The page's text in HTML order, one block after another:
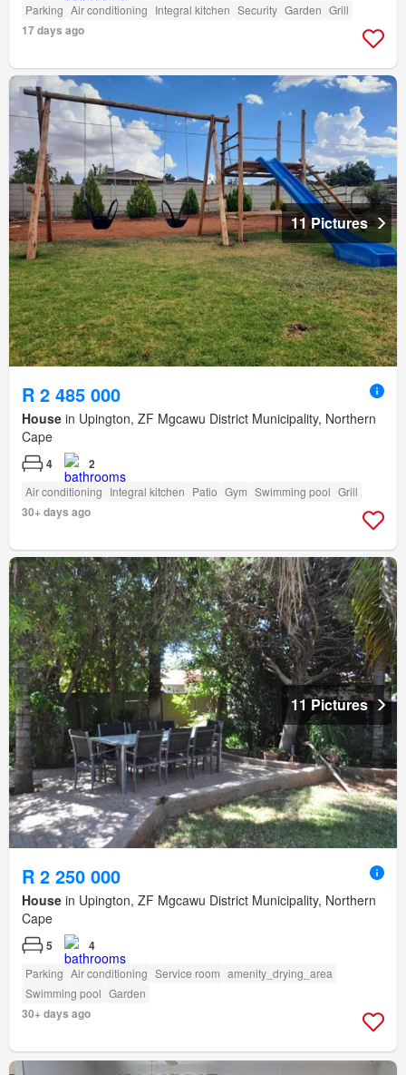
Parking Air conditioning Integral kitchen Security Garden Grill
17 days ago
11 Pictures
R 2 485 000
House in Upington, ZF Mgcawu District Municipality, Northern
Cape
4 2
Air conditioning Integral kitchen Patio Gym Swimming pool Grill
30+ days ago
11 Pictures
R 2 250 000
House in Upington, ZF Mgcawu District Municipality, Northern
Cape
5 4
Parking Air conditioning Service room amenity_drying_area
Swimming pool Garden
30+ days ago